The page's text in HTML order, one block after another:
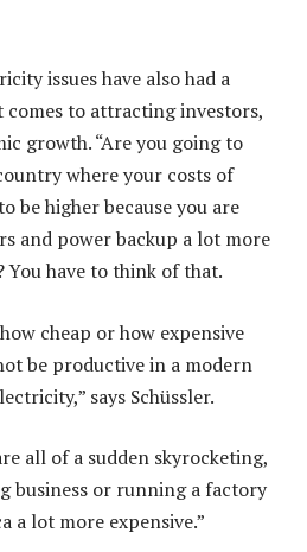
issues have also had a
comes to attracting investors,
growth. “Are you going to
where your costs of
be higher because you are
and power backup a lot more
have to think of that.
cheap or how expensive
be productive in a modern
says Schüssler.
all of a sudden skyrocketing,
business or running a factory
a lot more expensive.”